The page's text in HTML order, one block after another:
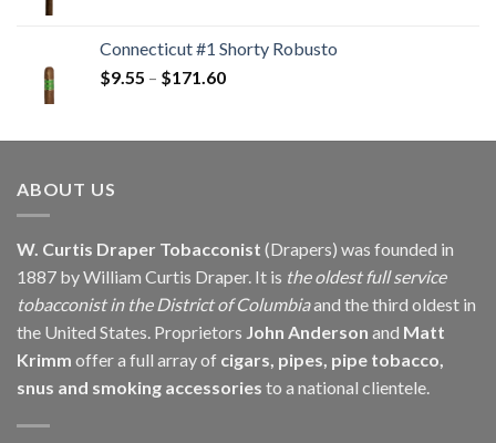
through
Connecticut #1 Shorty Robusto
$9.55 – $171.60Price
through
ABOUT US
W. Curtis Draper Tobacconist (Drapers) was founded in
1887 by William Curtis Draper. It is the oldest full service
tobacconist in the District of Columbiaand the third oldest in
the United States. Proprietors John Anderson and Matt
Krimm offer a full array of cigars, pipes, pipe tobacco,
snus and smoking accessories to a national clientele.